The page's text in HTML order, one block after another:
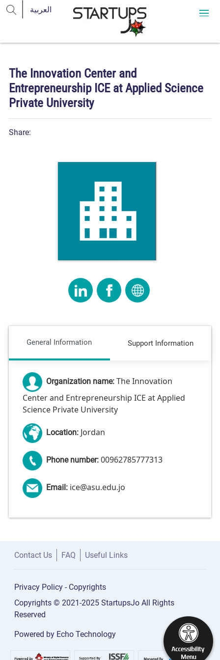
The Innovation Center and
Entrepreneurship ICE at Applied Science
Private University
Share:
General Information Support Information
Organization name: The Innovation
Center and Entrepreneurship ICE at Applied
Science Private University
Location: Jordan
Phone number: 00962785777313
Email: ice@asu.edu.jo
Contact Us FAQ Useful Links
Privacy Policy - Copyrights
Copyrights © 2021-2025 StartupsJo All Rights
Reserved
Powered by Echo Technology